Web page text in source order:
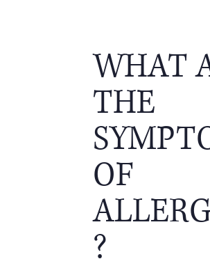
WHAT
THE
OF
?